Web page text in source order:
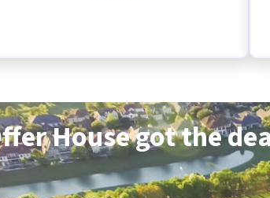
House got the